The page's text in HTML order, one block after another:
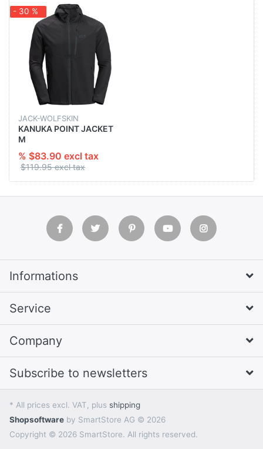
- 30 %
JACK-WOLFSKIN
KANUKA POINT JACKET
M
% $83.90 excl tax
$119.95 excl tax
Informations
Service
Company
Subscribe to newsletters
* All prices excl. VAT, plus shipping
Shopsoftware by SmartStore AG © 2026
Copyright © 2026 SmartStore. All rights reserved.